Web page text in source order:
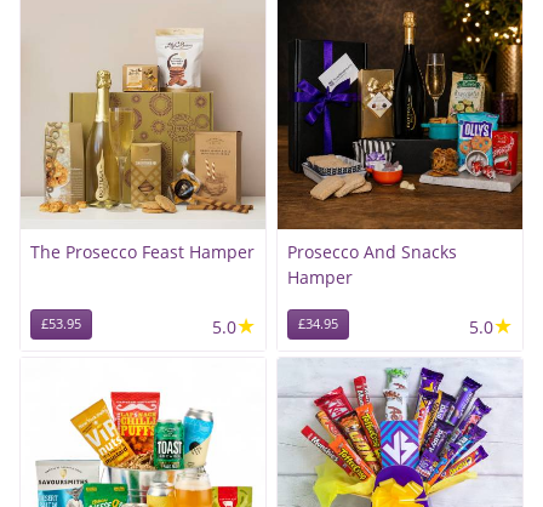
The Prosecco Feast Hamper
£53.95 5.0★
Prosecco And Snacks
Hamper
£34.95 5.0★